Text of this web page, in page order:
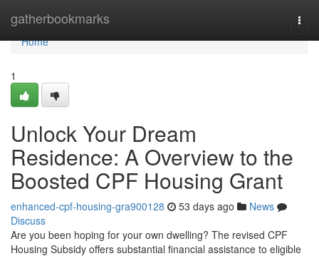
gatherbookmarks
Home
Home
1
Unlock Your Dream
Residence: A Overview to the
Boosted CPF Housing Grant
enhanced-cpf-housing-gra900128 53 days ago
News
Discuss
Are you been hoping for your own dwelling? The revised CPF
Housing Subsidy offers substantial financial assistance to eligible